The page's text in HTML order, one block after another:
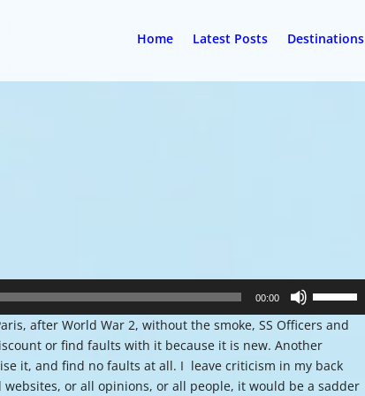
Home Latest Posts Destinations
00:00
Arrow
keys
to
increase
after World War 2, without the smoke, SS Officers and
or find faults with it because it is new. Another
it, and find no faults at all. I leave criticism in my back
or all opinions, or all people, it would be a sadder